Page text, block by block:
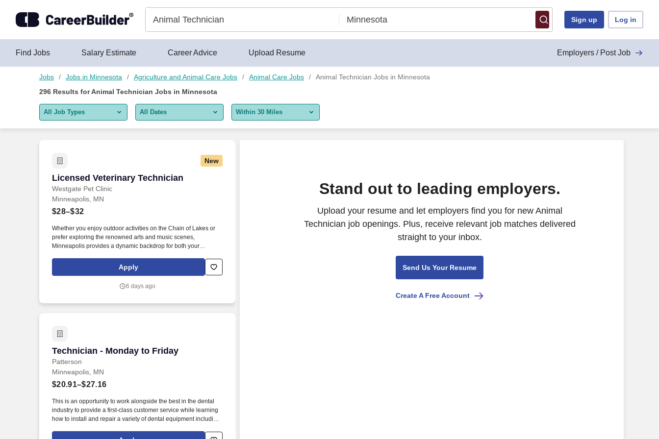
Sign up Log in
Find Jobs Salary Estimate Career Advice Upload Resume Employers / Post Job
Jobs Jobs in Minnesota Agriculture and Animal Care Jobs Animal Care Jobs
Animal Technician Jobs in Minnesota
296 Results forAnimal Technician Jobs in Minnesota
All Job Types
Remote jobs only
All Dates
Last 2 days
Last month
Within 30 Miles
New
Licensed Veterinary Technician
Westgate Pet Clinic
Licensed Veterinary Technician
Minneapolis, MN
$28–$32
Whether you enjoy outdoor activities on the Chain of Lakes or
prefer exploring the renowned arts and music scenes,
Minneapolis provides a dynamic backdrop for both your
veterinarians have direct access to internal specialty
consultation support, ensuring complex cases benefit from a
Apply
6 days ago
Technician - Monday to Friday
Patterson
Technician - Monday to Friday
Minneapolis, MN
$20.91–$27.16
This is an opportunity to work alongside the best in the dental
industry to provide a first-class customer service while learning
how to install and repair a variety of dental equipment including
on providing the best products, technologies, services and
Stand out to leading employers.
Upload your resume and let employers find you for new Animal
Technician job openings. Plus, receive relevant job matches delivered
straight to your inbox.
Send Us Your Resume
Create A Free Account